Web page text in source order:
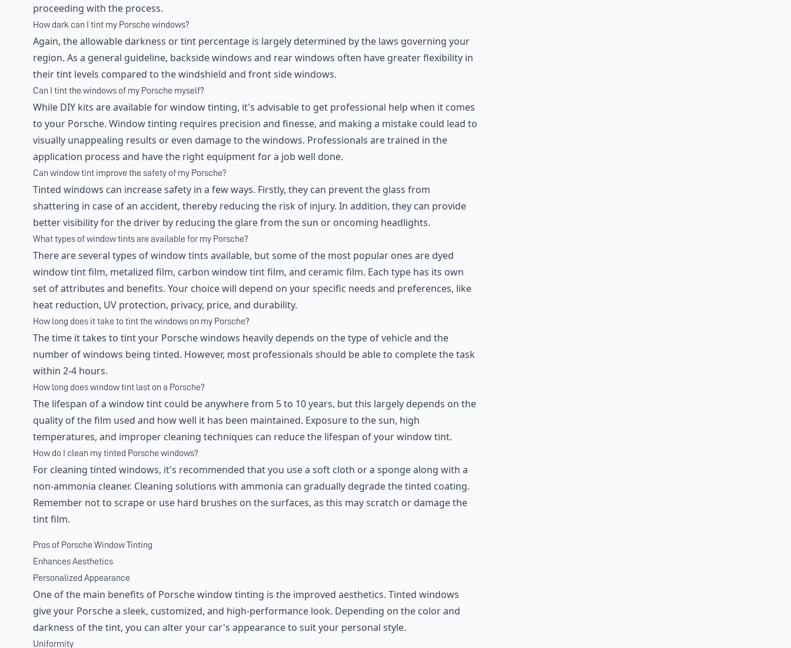
proceeding with the process.
How dark can I tint my Porsche windows?
Again, the allowable darkness or tint percentage is largely determined by the laws governing your
region. As a general guideline, backside windows and rear windows often have greater flexibility in
their tint levels compared to the windshield and front side windows.
Can I tint the windows of my Porsche myself?
While DIY kits are available for window tinting, it's advisable to get professional help when it comes
to your Porsche. Window tinting requires precision and finesse, and making a mistake could lead to
visually unappealing results or even damage to the windows. Professionals are trained in the
application process and have the right equipment for a job well done.
Can window tint improve the safety of my Porsche?
Tinted windows can increase safety in a few ways. Firstly, they can prevent the glass from
shattering in case of an accident, thereby reducing the risk of injury. In addition, they can provide
better visibility for the driver by reducing the glare from the sun or oncoming headlights.
What types of window tints are available for my Porsche?
There are several types of window tints available, but some of the most popular ones are dyed
window tint film, metalized film, carbon window tint film, and ceramic film. Each type has its own
set of attributes and benefits. Your choice will depend on your specific needs and preferences, like
heat reduction, UV protection, privacy, price, and durability.
How long does it take to tint the windows on my Porsche?
The time it takes to tint your Porsche windows heavily depends on the type of vehicle and the
number of windows being tinted. However, most professionals should be able to complete the task
within 2-4 hours.
How long does window tint last on a Porsche?
The lifespan of a window tint could be anywhere from 5 to 10 years, but this largely depends on the
quality of the film used and how well it has been maintained. Exposure to the sun, high
temperatures, and improper cleaning techniques can reduce the lifespan of your window tint.
How do I clean my tinted Porsche windows?
For cleaning tinted windows, it's recommended that you use a soft cloth or a sponge along with a
non-ammonia cleaner. Cleaning solutions with ammonia can gradually degrade the tinted coating.
Remember not to scrape or use hard brushes on the surfaces, as this may scratch or damage the
tint film.
Pros of Porsche Window Tinting
Enhances Aesthetics
Personalized Appearance
One of the main benefits of Porsche window tinting is the improved aesthetics. Tinted windows
give your Porsche a sleek, customized, and high-performance look. Depending on the color and
darkness of the tint, you can alter your car's appearance to suit your personal style.
Uniformity